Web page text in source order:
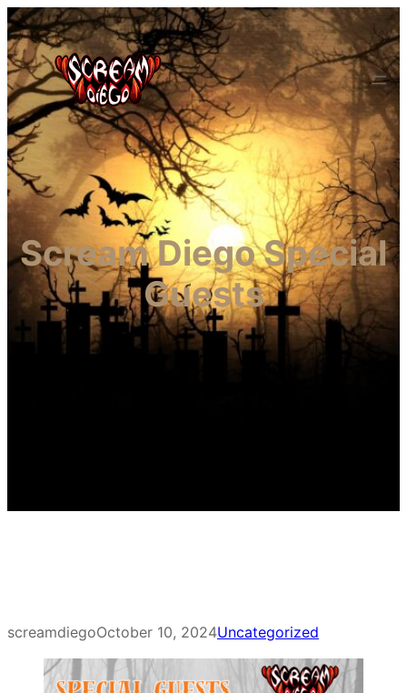
Scream Diego Special
Guests
screamdiegoOctober 10, 2024Uncategorized